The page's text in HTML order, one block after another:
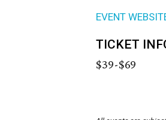
EVENT
TICKET
$39-$69